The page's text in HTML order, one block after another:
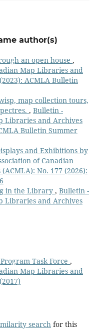
author(s)
an open house ,
Map Libraries and
ACMLA Bulletin
map collection tours,
, Bulletin -
Libraries and Archives
Bulletin Summer
and Exhibitions by
of Canadian
No. 177 (2026):
in the Library , Bulletin -
Libraries and Archives
Task Force ,
Map Libraries and
searchfor this